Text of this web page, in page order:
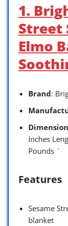
1.
Street
Elmo
Brand:
Inches
Pounds `
Features
Sesame
blanket